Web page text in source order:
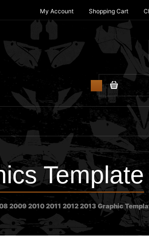
My Account Shopping Cart
Template
2009 2010 2011 2012 2013 Graphic